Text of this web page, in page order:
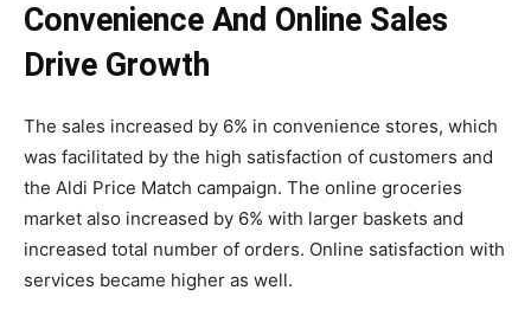
Convenience And Online Sales
Drive Growth
The sales increased by 6% in convenience stores, which
was facilitated by the high satisfaction of customers and
the Aldi Price Match campaign. The online groceries
market also increased by 6% with larger baskets and
increased total number of orders. Online satisfaction with
services became higher as well.